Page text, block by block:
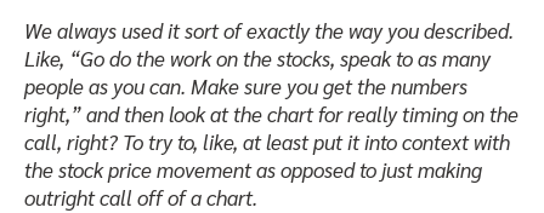
We always used it sort of exactly the way you described.
Like, “Go do the work on the stocks, speak to as many
people as you can. Make sure you get the numbers
right,” and then look at the chart for really timing on the
call, right? To try to, like, at least put it into context with
the stock price movement as opposed to just making
outright call off of a chart.